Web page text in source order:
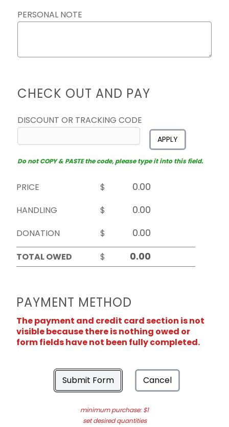
PERSONAL NOTE
CHECK OUT AND PAY
DISCOUNT OR TRACKING CODE
APPLY
Do not COPY & PASTE the code, please type it into this field.
PRICE
$
HANDLING
$
DONATION
$
TOTAL OWED
$
PAYMENT METHOD
The payment and credit card section is not
visible because there is nothing owed or
form fields have not been fully completed.
Submit Form Cancel
minimum purchase: $1
set desired quantities